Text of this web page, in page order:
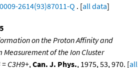
2614(93)87011-Q . [all data]
on the Proton Affinity and
of the Ion Cluster
C3H9+, Can. J. Phys., 1975, 53, 970. [all